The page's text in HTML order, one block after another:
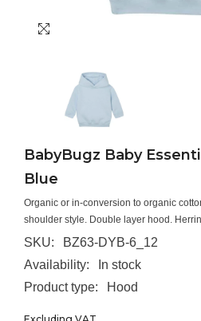
BabyBugz Baby
Blue
Organic or in-conversion to organic
shoulder style. Double layer hood.
SKU:
BZ63-DYB-6_12
Availability:
In stock
Product type:
Hood